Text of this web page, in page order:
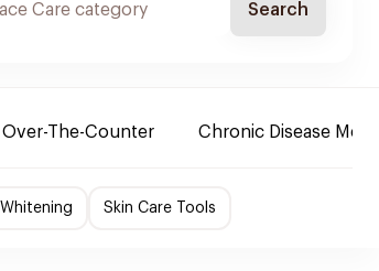
Search
Over-The-Counter Chronic Disease
Whitening Skin Care Tools